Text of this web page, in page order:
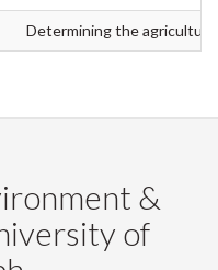
Determining the
&
of